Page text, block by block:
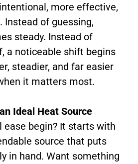
more effective,
Instead of guessing,
steady. Instead of
a noticeable shift begins
steadier, and far easier
it matters most.
Ideal Heat Source
ease begin? It starts with
source that puts
in hand. Want something